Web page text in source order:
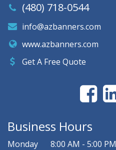
(480) 718-0544
info@azbanners.com
www.azbanners.com
Get A Free Quote
Business Hours
Monday 8:00 AM - 5:00 PM